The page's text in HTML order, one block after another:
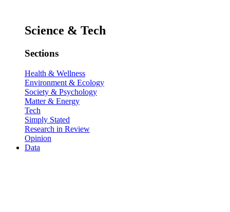
Science & Tech
Sections
Health & Wellness
Environment & Ecology
Society & Psychology
Matter & Energy
Tech
Simply Stated
Research in Review
Opinion
Data